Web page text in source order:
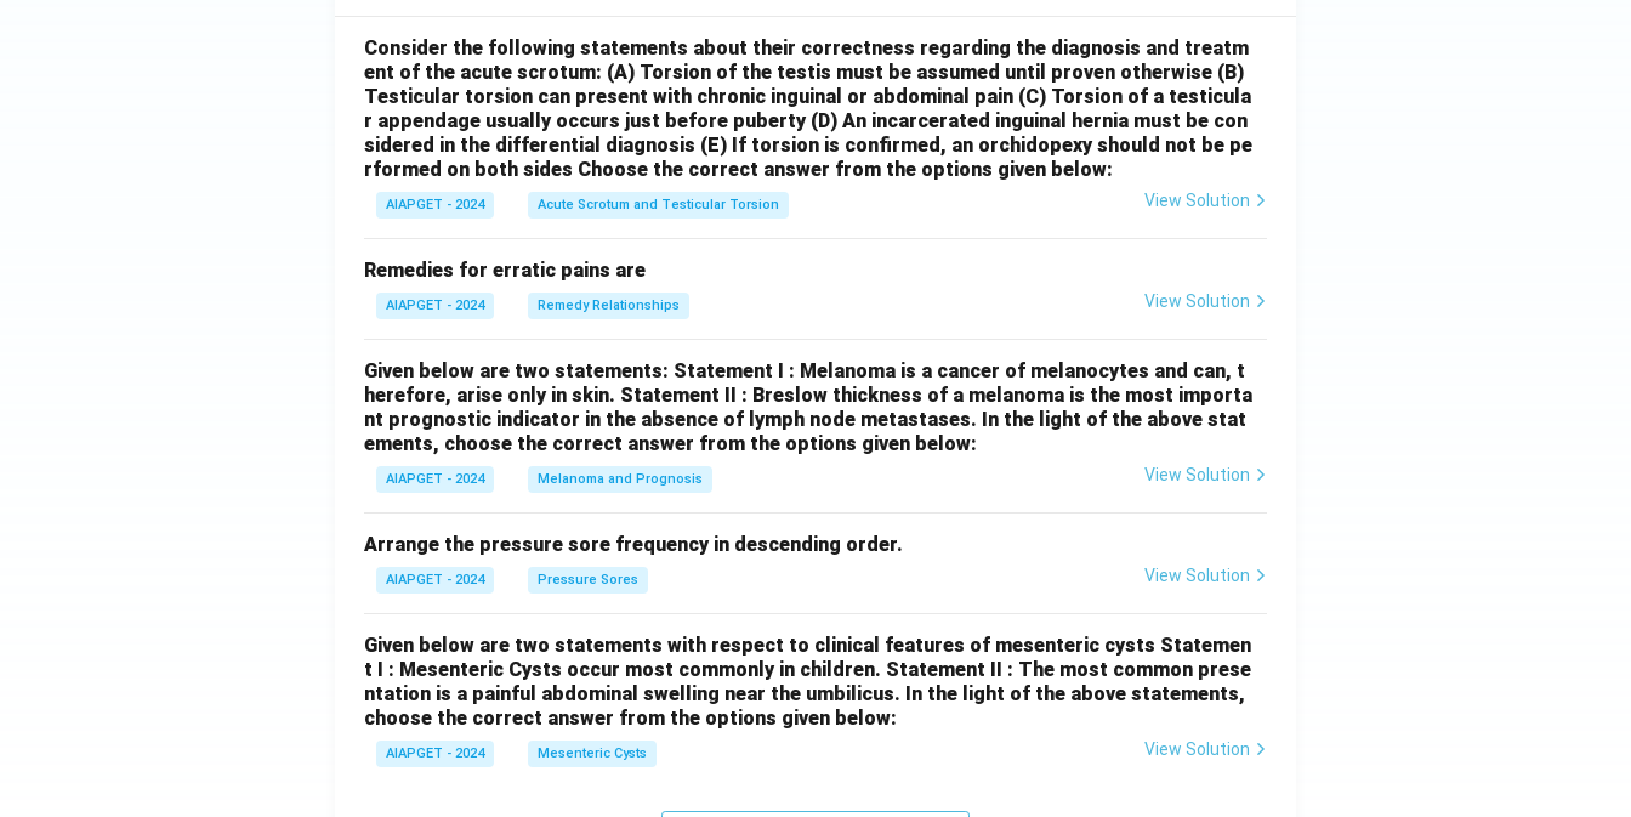
Consider the following statements about their correctness regarding the diagnosis and treatm
ent of the acute scrotum: (A) Torsion of the testis must be assumed until proven otherwise (B)
Testicular torsion can present with chronic inguinal or abdominal pain (C) Torsion of a testicula
r appendage usually occurs just before puberty (D) An incarcerated inguinal hernia must be con
sidered in the differential diagnosis (E) If torsion is confirmed, an orchidopexy should not be pe
rformed on both sides Choose the correct answer from the options given below:
AIAPGET - 2024 Acute Scrotum and Testicular Torsion View Solution
Remedies for erratic pains are
AIAPGET - 2024 Remedy Relationships View Solution
Given below are two statements: Statement I : Melanoma is a cancer of melanocytes and can, t
herefore, arise only in skin. Statement II : Breslow thickness of a melanoma is the most importa
nt prognostic indicator in the absence of lymph node metastases. In the light of the above stat
ements, choose the correct answer from the options given below:
AIAPGET - 2024 Melanoma and Prognosis View Solution
Arrange the pressure sore frequency in descending order.
AIAPGET - 2024 Pressure Sores View Solution
Given below are two statements with respect to clinical features of mesenteric cysts Statemen
t I : Mesenteric Cysts occur most commonly in children. Statement II : The most common prese
ntation is a painful abdominal swelling near the umbilicus. In the light of the above statements,
choose the correct answer from the options given below:
AIAPGET - 2024 Mesenteric Cysts View Solution